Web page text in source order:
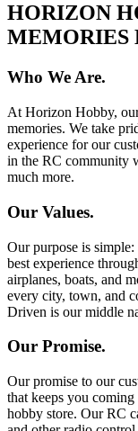
HORIZON
MEMORIES
Who We Are.
At Horizon Hobby,
memories. We take
experience for our
in the RC community
much more.
Our Values.
Our purpose is
best experience
airplanes, boats, and
every city, town, and
Driven is our middle
Our Promise.
Our promise to our
that keeps you
hobby store. Our RC